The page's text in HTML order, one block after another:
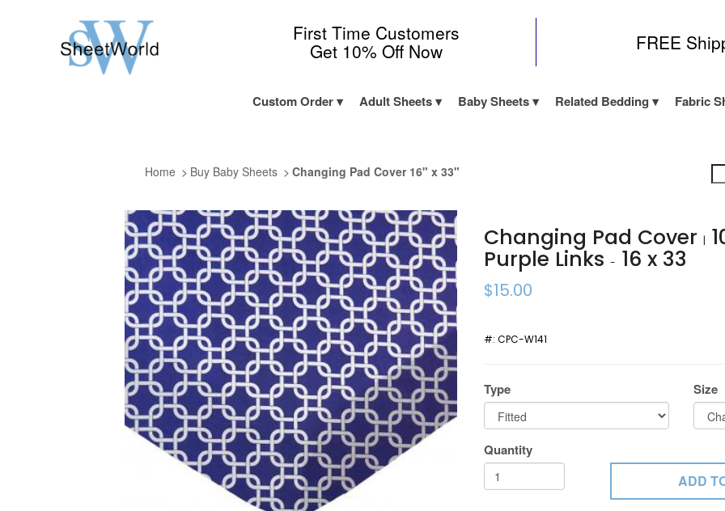
First Time Customers
Get 10% Off Now FREE
Custom Order Adult Sheets Baby Sheets Related Bedding Fabric
Home Buy Baby Sheets Changing Pad Cover 16" x 33"
Changing Pad Cover|
Purple Links- 16 x 33
$15.00
#:CPC-W141
Type Size
Quantity